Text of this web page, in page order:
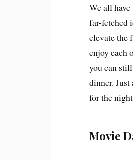
We all have
far-fetched
elevate the
enjoy each
you can
dinner.
for the
Movie